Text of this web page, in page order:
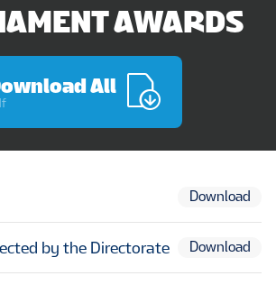
AWARDS
All
Download
by the Directorate Download